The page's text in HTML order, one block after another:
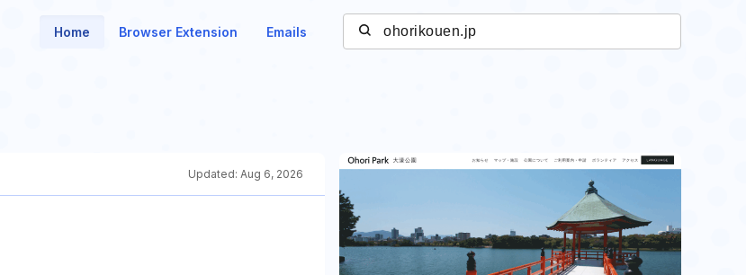
Home Browser Extension Emails
Updated: Aug 6, 2026